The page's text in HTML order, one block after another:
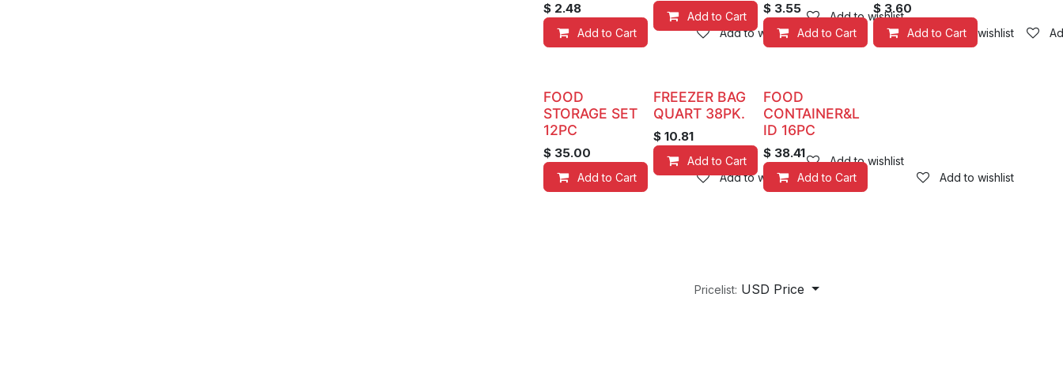
$ 2.48
Add to Cart Add to wishlist
Add to Cart Add to wishlist
$ 3.55
Add to Cart Add to wishlist
$ 3.60
Add to Cart
FOOD
STORAGE SET
12PC
$ 35.00
Add to Cart Add to wishlist
FREEZER BAG
QUART 38PK.
$ 10.81
Add to Cart Add to wishlist
FOOD
CONTAINER&L
ID 16PC
$ 38.41
Add to Cart Add to wishlist
Pricelist: USD Price